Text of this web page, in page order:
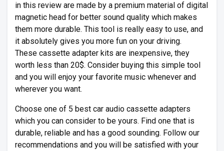
in this review are made by a premium material of digital
magnetic head for better sound quality which makes
them more durable. This tool is really easy to use, and
it absolutely gives you more fun on your driving.
These cassette adapter kits are inexpensive, they
worth less than 20$. Consider buying this simple tool
and you will enjoy your favorite music whenever and
wherever you want.
Choose one of 5 best car audio cassette adapters
which you can consider to be yours. Find one that is
durable, reliable and has a good sounding. Follow our
recommendations and you will be satisfied with your